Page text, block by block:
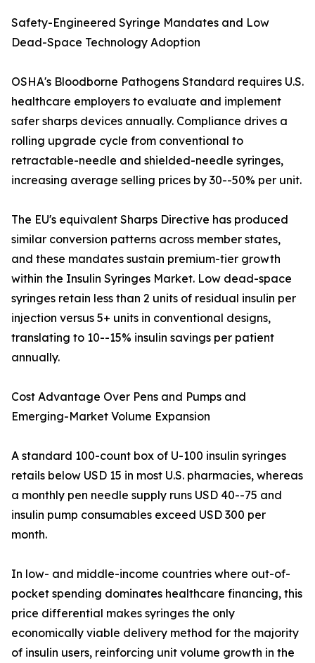
Safety-Engineered Syringe Mandates and Low
Dead-Space Technology Adoption
OSHA's Bloodborne Pathogens Standard requires U.S.
healthcare employers to evaluate and implement
safer sharps devices annually. Compliance drives a
rolling upgrade cycle from conventional to
retractable-needle and shielded-needle syringes,
increasing average selling prices by 30--50% per unit.
The EU's equivalent Sharps Directive has produced
similar conversion patterns across member states,
and these mandates sustain premium-tier growth
within the Insulin Syringes Market. Low dead-space
syringes retain less than 2 units of residual insulin per
injection versus 5+ units in conventional designs,
translating to 10--15% insulin savings per patient
annually.
Cost Advantage Over Pens and Pumps and
Emerging-Market Volume Expansion
A standard 100-count box of U-100 insulin syringes
retails below USD 15 in most U.S. pharmacies, whereas
a monthly pen needle supply runs USD 40--75 and
insulin pump consumables exceed USD 300 per
month.
In low- and middle-income countries where out-of-
pocket spending dominates healthcare financing, this
price differential makes syringes the only
economically viable delivery method for the majority
of insulin users, reinforcing unit volume growth in the